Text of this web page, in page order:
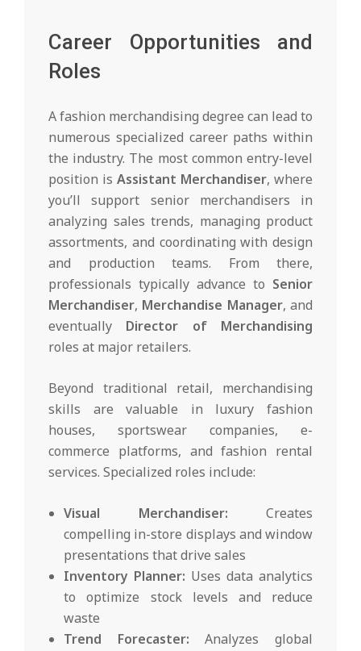
Career Opportunities and
Roles
A fashion merchandising degree can lead to
numerous specialized career paths within
the industry. The most common entry-level
position is Assistant Merchandiser, where
you’ll support senior merchandisers in
analyzing sales trends, managing product
assortments, and coordinating with design
and production teams. From there,
professionals typically advance to Senior
Merchandiser, Merchandise Manager, and
eventually Director of Merchandising
roles at major retailers.
Beyond traditional retail, merchandising
skills are valuable in luxury fashion
houses, sportswear companies, e-
commerce platforms, and fashion rental
services. Specialized roles include:
Visual Merchandiser: Creates
compelling in-store displays and window
presentations that drive sales
Inventory Planner: Uses data analytics
to optimize stock levels and reduce
waste
Trend Forecaster: Analyzes global